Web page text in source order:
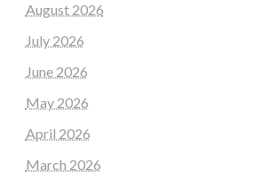
August 2026
July 2026
June 2026
May 2026
April 2026
March 2026